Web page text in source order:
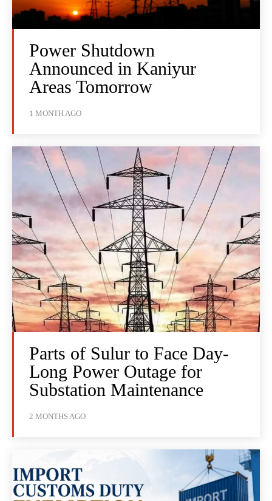
Power Shutdown
Announced in Kaniyur
Areas Tomorrow
1 MONTH AGO
Parts of Sulur to Face Day-
Long Power Outage for
Substation Maintenance
2 MONTHS AGO